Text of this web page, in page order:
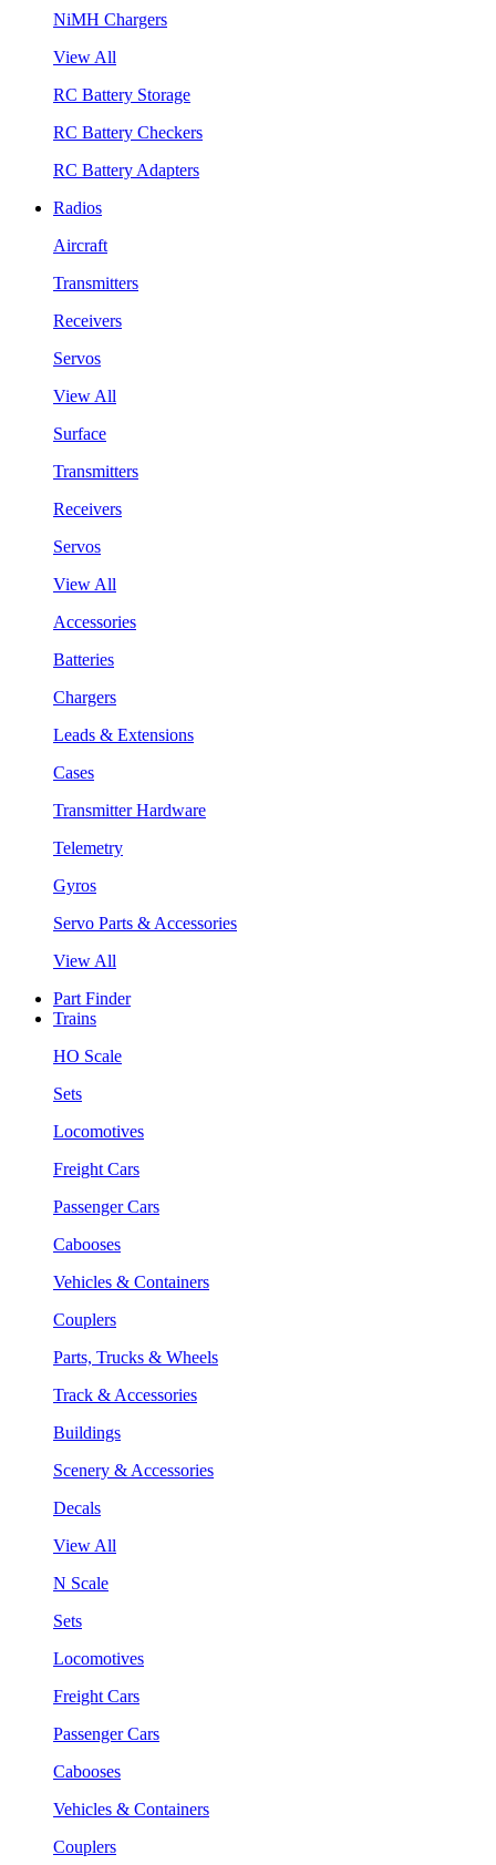
NiMH Chargers
View All
RC Battery Storage
RC Battery Checkers
RC Battery Adapters
Radios
Aircraft
Transmitters
Receivers
Servos
View All
Surface
Transmitters
Receivers
Servos
View All
Accessories
Batteries
Chargers
Leads & Extensions
Cases
Transmitter Hardware
Telemetry
Gyros
Servo Parts & Accessories
View All
Part Finder
Trains
HO Scale
Sets
Locomotives
Freight Cars
Passenger Cars
Cabooses
Vehicles & Containers
Couplers
Parts, Trucks & Wheels
Track & Accessories
Buildings
Scenery & Accessories
Decals
View All
N Scale
Sets
Locomotives
Freight Cars
Passenger Cars
Cabooses
Vehicles & Containers
Couplers